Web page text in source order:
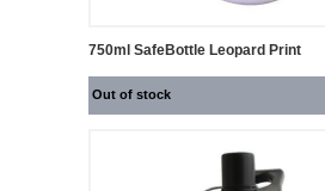
750ml SafeBottle Leopard Print
Out of stock